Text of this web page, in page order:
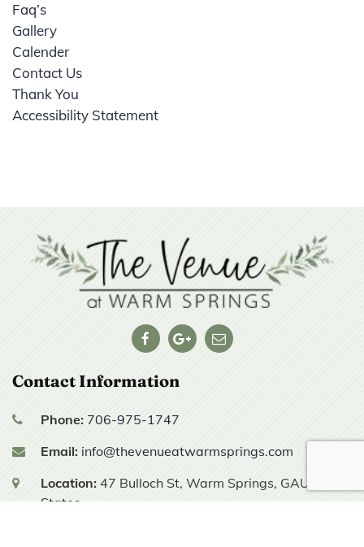
Faq’s
Gallery
Calender
Contact Us
Thank You
Accessibility Statement
Contact Information
Phone: 706-975-1747
Email: info@thevenueatwarmsprings.com
Location: 47 Bulloch St, Warm Springs, GAUnited
States